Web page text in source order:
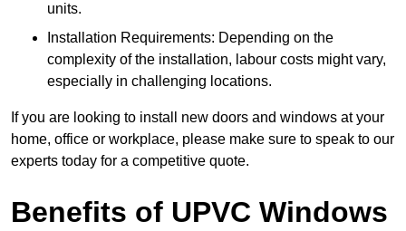
units.
Installation Requirements: Depending on the
complexity of the installation, labour costs might vary,
especially in challenging locations.
If you are looking to install new doors and windows at your
home, office or workplace, please make sure to speak to our
experts today for a competitive quote.
Benefits of UPVC Windows